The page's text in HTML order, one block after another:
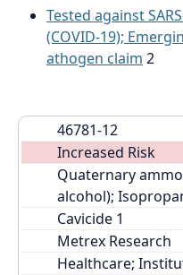
Tested against
(COVID-19);
athogen claim 2
46781-12
Increased Risk
Quaternary
alcohol);
Cavicide 1
Metrex Research
Healthcare;